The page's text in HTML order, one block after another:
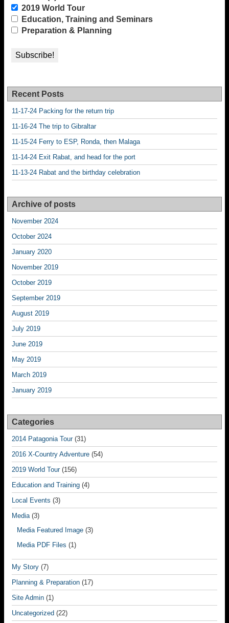
2019 World Tour
Education, Training and Seminars
Preparation & Planning
Recent Posts
11-17-24 Packing for the return trip
11-16-24 The trip to Gibraltar
11-15-24 Ferry to ESP, Ronda, then Malaga
11-14-24 Exit Rabat, and head for the port
11-13-24 Rabat and the birthday celebration
Archive of posts
November 2024
October 2024
January 2020
November 2019
October 2019
September 2019
August 2019
July 2019
June 2019
May 2019
March 2019
January 2019
Categories
2014 Patagonia Tour(31)
2016 X-Country Adventure (54)
2019 World Tour(156)
Education and Training (4)
Local Events (3)
Media(3)
Media Featured Image (3)
Media PDF Files (1)
My Story (7)
Planning & Preparation (17)
Site Admin (1)
Uncategorized (22)